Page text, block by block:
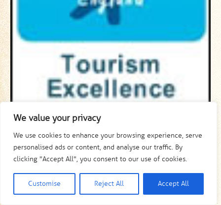
We value your privacy
We use cookies to enhance your browsing experience, serve
personalised ads or content, and analyse our traffic. By
clicking "Accept All", you consent to our use of cookies.
Customise Reject All Accept All